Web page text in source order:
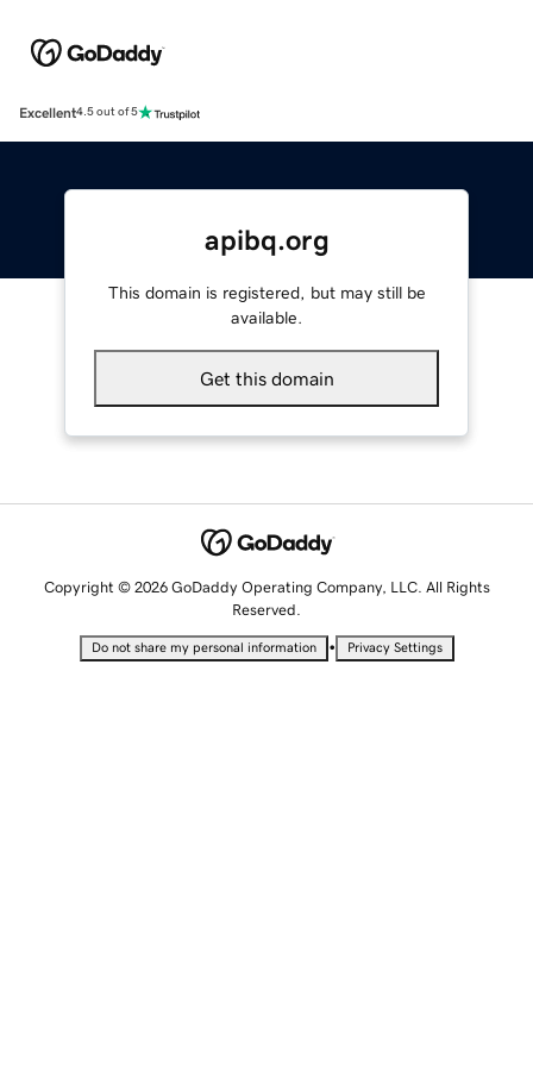
Excellent4.5 out of 5
apibq.org
This domain is registered, but may still be
available.
Get this domain
Copyright © 2026 GoDaddy Operating Company, LLC. All Rights
Reserved.
Do not share my personal information • Privacy Settings